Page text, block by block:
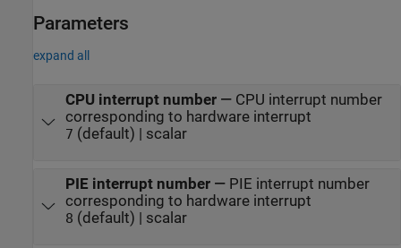
Parameters
expand all
CPU interrupt number— CPU interrupt number
corresponding to hardware interrupt
7 (default) | scalar
PIE interrupt number— PIE interrupt number
corresponding to hardware interrupt
8 (default) | scalar